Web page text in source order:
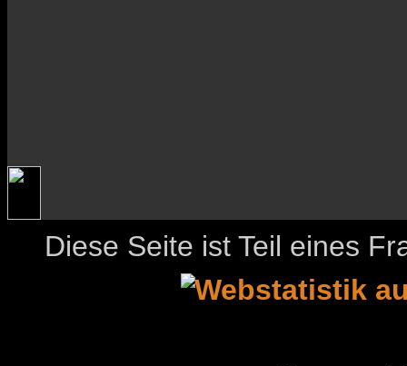
Diese Seite ist Teil eines